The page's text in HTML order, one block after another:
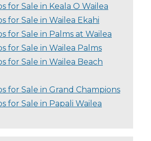
for Sale in Keala O Wailea
for Sale in Wailea Ekahi
for Sale in Palms at Wailea
for Sale in Wailea Palms
for Sale in Wailea Beach
for Sale in Grand Champions
for Sale in Papali Wailea